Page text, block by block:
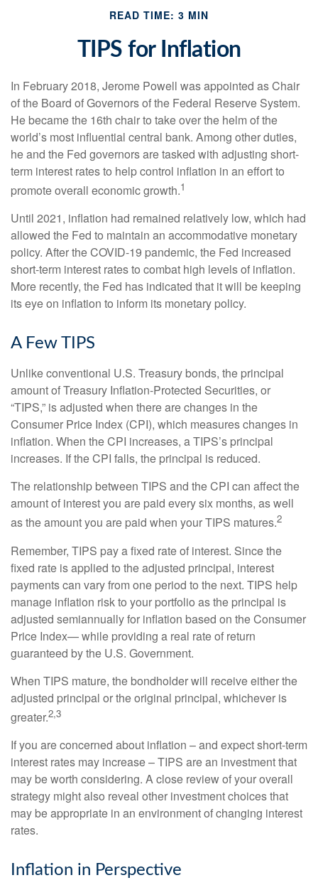
READ TIME: 3 MIN
TIPS for Inflation
In February 2018, Jerome Powell was appointed as Chair
of the Board of Governors of the Federal Reserve System.
He became the 16th chair to take over the helm of the
world’s most influential central bank. Among other duties,
he and the Fed governors are tasked with adjusting short-
term interest rates to help control inflation in an effort to
promote overall economic growth.1
Until 2021, inflation had remained relatively low, which had
allowed the Fed to maintain an accommodative monetary
policy. After the COVID-19 pandemic, the Fed increased
short-term interest rates to combat high levels of inflation.
More recently, the Fed has indicated that it will be keeping
its eye on inflation to inform its monetary policy.
A Few TIPS
Unlike conventional U.S. Treasury bonds, the principal
amount of Treasury Inflation-Protected Securities, or
“TIPS,” is adjusted when there are changes in the
Consumer Price Index (CPI), which measures changes in
inflation. When the CPI increases, a TIPS’s principal
increases. If the CPI falls, the principal is reduced.
The relationship between TIPS and the CPI can affect the
amount of interest you are paid every six months, as well
as the amount you are paid when your TIPS matures.2
Remember, TIPS pay a fixed rate of interest. Since the
fixed rate is applied to the adjusted principal, interest
payments can vary from one period to the next. TIPS help
manage inflation risk to your portfolio as the principal is
adjusted semiannually for inflation based on the Consumer
Price Index— while providing a real rate of return
guaranteed by the U.S. Government.
When TIPS mature, the bondholder will receive either the
adjusted principal or the original principal, whichever is
greater.2,3
If you are concerned about inflation – and expect short-term
interest rates may increase – TIPS are an investment that
may be worth considering. A close review of your overall
strategy might also reveal other investment choices that
may be appropriate in an environment of changing interest
rates.
Inflation in Perspective